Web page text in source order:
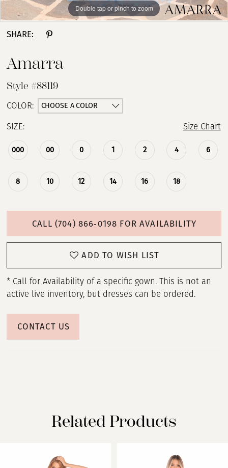
Double tap or pinch to zoom
Double tap or pinch to zoom
Double tap or pinch to zoom
SHARE:
Amarra
Style #88119
COLOR: CHOOSE A COLOR
SIZE: Size Chart
000 00 0 1 2 4 6
8 10 12 14 16 18
CALL (704) 866‑0198 FOR AVAILABILITY
ADD TO WISH LIST
* Call for Availability of a specific gown. This is not an
active live inventory, but dresses can be ordered.
CONTACT US
Related Products